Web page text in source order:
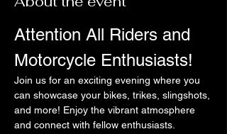
Attention All Riders and
Motorcycle Enthusiasts!
Join us for an exciting evening where you
can showcase your bikes, trikes, slingshots,
and more! Enjoy the vibrant atmosphere
and connect with fellow enthusiasts.